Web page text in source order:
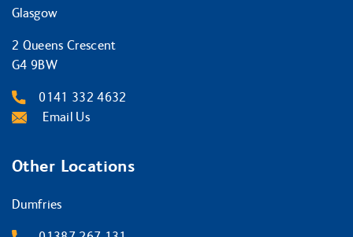
Glasgow
2 Queens Crescent
G4 9BW
0141 332 4632
Email Us
Other Locations
Dumfries